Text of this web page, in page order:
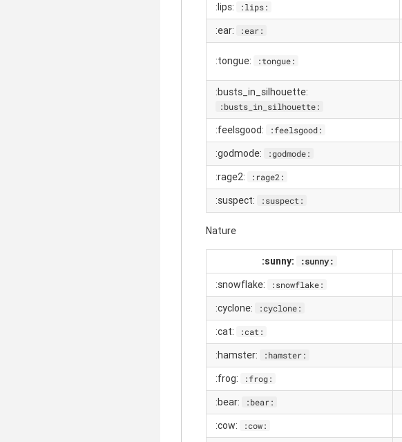
:lips: :lips:
:ear: :ear:
:tongue: :tongue:
:busts_in_silhouette:
:busts_in_silhouette:
:feelsgood: :feelsgood:
:godmode: :godmode:
:rage2: :rage2:
:suspect: :suspect:
Nature
:sunny: :sunny:
:snowflake: :snowflake:
:cyclone: :cyclone:
:cat: :cat:
:hamster: :hamster:
:frog: :frog:
:bear: :bear:
:cow: :cow: